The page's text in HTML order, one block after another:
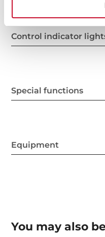
Control indicator
Special functions
Equipment
You may also